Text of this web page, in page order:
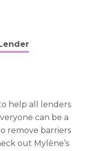
help all lenders
can be a
remove barriers
out Mylène’s